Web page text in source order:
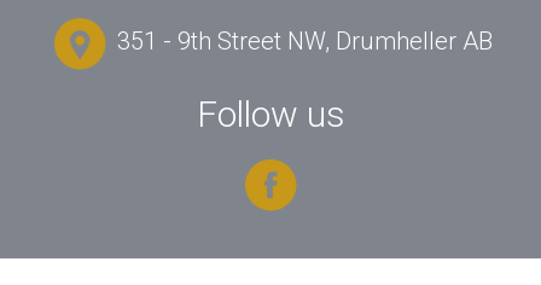
351 - 9th Street NW, Drumheller AB
Follow us